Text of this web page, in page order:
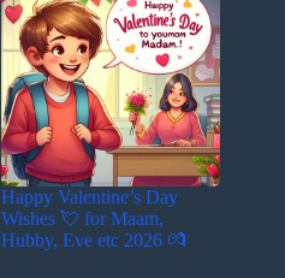
Happy Valentine’s Day
Wishes 💘 for Maam,
Hubby, Eve etc 2026 💏